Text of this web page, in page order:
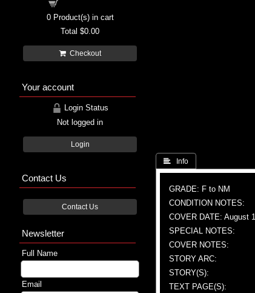
 Info
GRADE: F to NM
CONDITION NOTES:
COVER DATE: August
SPECIAL NOTES:
COVER NOTES:
STORY ARC:
STORY(S):
TEXT PAGE(S):
0Product(s) in cart
Total $0.00
Checkout
Your account
Login Status
Not logged in
Login
Contact Us
Contact Us
Newsletter
Full Name
Email